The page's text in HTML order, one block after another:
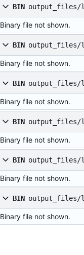
BIN output_files/
Binary file not shown.
BIN output_files/
Binary file not shown.
BIN output_files/
Binary file not shown.
BIN output_files/
Binary file not shown.
BIN output_files/
Binary file not shown.
BIN output_files/
Binary file not shown.